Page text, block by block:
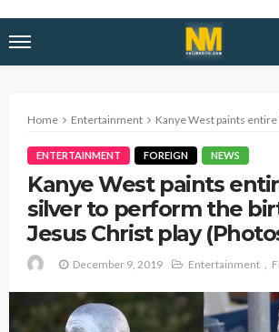
Home Entertainment Kanye West paints entire body silver to
ENTERTAINMENT FOREIGN NEWS
Kanye West paints
silver to perform the
Jesus Christ play
December 9, 2019 Entertainment